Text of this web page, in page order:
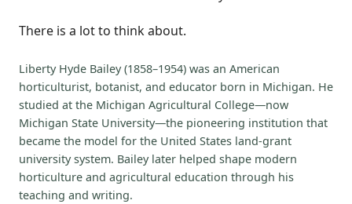
There is a lot to think about.
Liberty Hyde Bailey (1858–1954) was an American
horticulturist, botanist, and educator born in Michigan. He
studied at the Michigan Agricultural College—now
Michigan State University—the pioneering institution that
became the model for the United States land-grant
university system. Bailey later helped shape modern
horticulture and agricultural education through his
teaching and writing.